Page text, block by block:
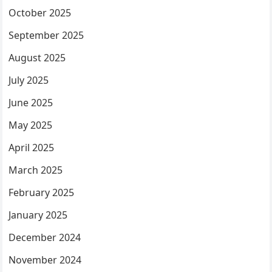
October 2025
September 2025
August 2025
July 2025
June 2025
May 2025
April 2025
March 2025
February 2025
January 2025
December 2024
November 2024